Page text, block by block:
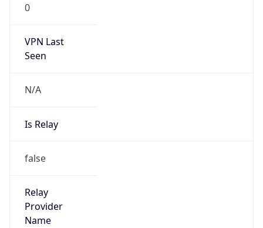
0
VPN Last
Seen
N/A
Is Relay
false
Relay
Provider
Name